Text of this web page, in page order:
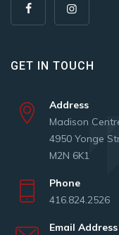
GET IN TOUCH
Address
Madison
4950 Yonge
M2N 6K1
Phone
416.824.2526
Email Address